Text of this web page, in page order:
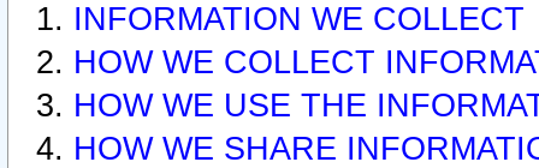
INFORMATION WE COLLECT
HOW WE COLLECT
HOW WE USE THE
HOW WE SHARE